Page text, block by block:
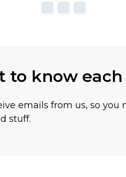
to know
emails from us, so you
stuff.